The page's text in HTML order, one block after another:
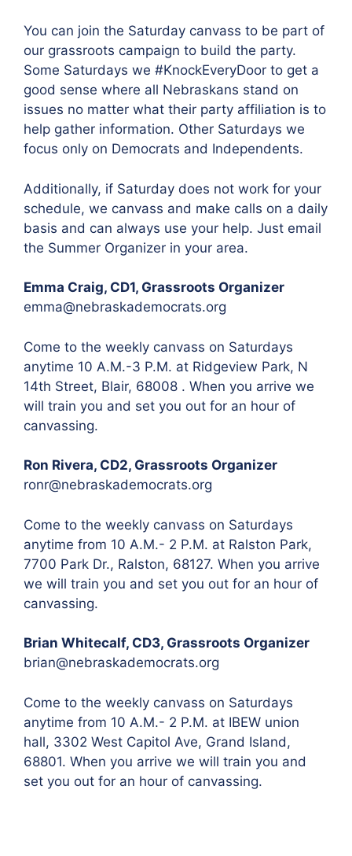
You can join the Saturday canvass to be part of
our grassroots campaign to build the party.
Some Saturdays we #KnockEveryDoor to get a
good sense where all Nebraskans stand on
issues no matter what their party affiliation is to
help gather information. Other Saturdays we
focus only on Democrats and Independents.
Additionally, if Saturday does not work for your
schedule, we canvass and make calls on a daily
basis and can always use your help. Just email
the Summer Organizer in your area.
Emma Craig, CD1, Grassroots Organizer
emma@nebraskademocrats.org
Come to the weekly canvass on Saturdays
anytime 10 A.M.-3 P.M. at Ridgeview Park, N
14th Street, Blair, 68008 . When you arrive we
will train you and set you out for an hour of
canvassing.
Ron Rivera, CD2, Grassroots Organizer
ronr@nebraskademocrats.org
Come to the weekly canvass on Saturdays
anytime from 10 A.M.- 2 P.M. at Ralston Park,
7700 Park Dr., Ralston, 68127. When you arrive
we will train you and set you out for an hour of
canvassing.
Brian Whitecalf, CD3, Grassroots Organizer
brian@nebraskademocrats.org
Come to the weekly canvass on Saturdays
anytime from 10 A.M.- 2 P.M. at IBEW union
hall, 3302 West Capitol Ave, Grand Island,
68801. When you arrive we will train you and
set you out for an hour of canvassing.